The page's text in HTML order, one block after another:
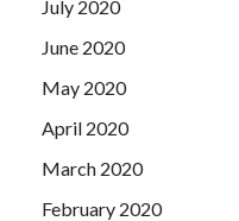
July 2020
June 2020
May 2020
April 2020
March 2020
February 2020